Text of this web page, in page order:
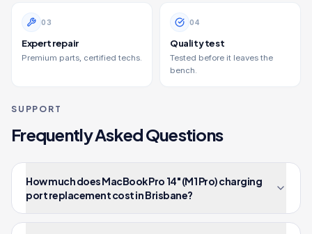
0 3
Expert repair
Premium parts, certified techs.
04
Quality test
Tested before it leaves the
bench.
SUPPORT
Frequently Asked Questions
How much does MacBook Pro 14" (M1 Pro) charging
port replacement cost in Brisbane?